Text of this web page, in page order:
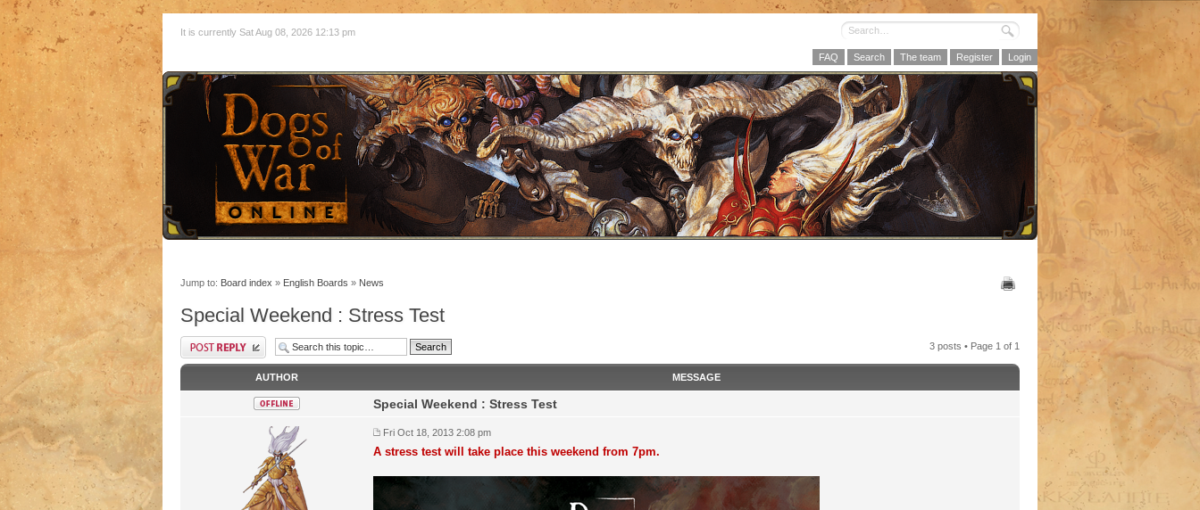
It is currently Sat Aug 08, 2026 12:13 pm
FAQ Search The team Register Login
Jump to: Board index » English Boards » News
Special Weekend : Stress Test
3 posts • Page 1 of 1
AUTHOR MESSAGE
Special Weekend : Stress Test
Fri Oct 18, 2013 2:08 pm
A stress test will take place this weekend from 7pm.